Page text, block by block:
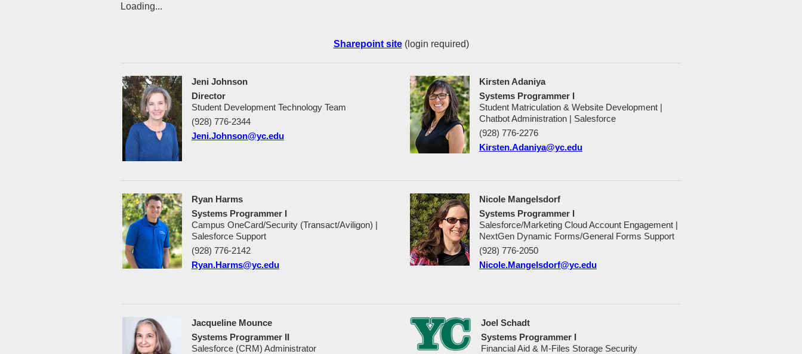
Loading...
Sharepoint site (login required)
Jeni Johnson
Director
Student Development Technology Team
(928) 776-2344
Jeni.Johnson@yc.edu
Kirsten Adaniya
Systems Programmer I
Student Matriculation & Website Development |
Chatbot Administration | Salesforce
(928) 776-2276
Kirsten.Adaniya@yc.edu
Ryan Harms
Systems Programmer I
Campus OneCard/Security (Transact/Aviligon) |
Salesforce Support
(928) 776-2142
Ryan.Harms@yc.edu
Nicole Mangelsdorf
Systems Programmer I
Salesforce/Marketing Cloud Account Engagement |
NextGen Dynamic Forms/General Forms Support
(928) 776-2050
Nicole.Mangelsdorf@yc.edu
Jacqueline Mounce
Systems Programmer II
Salesforce (CRM) Administrator
Joel Schadt
Systems Programmer I
Financial Aid & M-Files Storage Security